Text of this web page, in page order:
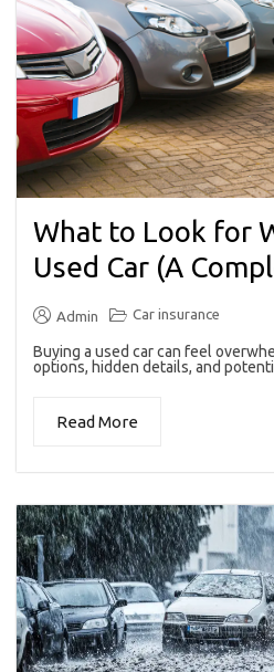
What to Look for
Used Car (A
Admin Car insurance
Buying a used car can feel
options, hidden details, and
Read More